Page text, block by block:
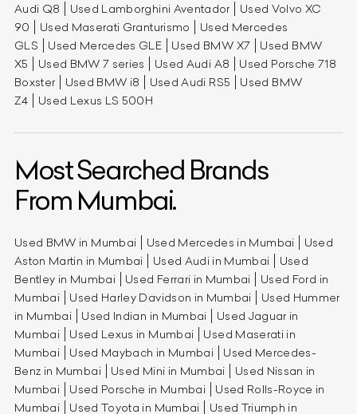
Audi Q8
Used Lamborghini Aventador
Used Volvo XC
90
Used Maserati Granturismo
Used Mercedes
GLS
Used Mercedes GLE Used BMW X7
Used BMW
X5
Used BMW 7 series Used Audi A8
Used Porsche 718
Boxster
Used BMW i8 Used Audi RS5
Used BMW
Z4
Used Lexus LS 500H
Most Searched Brands
From Mumbai.
Used BMW in Mumbai Used Mercedes in Mumbai
Used
Aston Martin in Mumbai
Used Audi in Mumbai
Used
Bentley in Mumbai
Used Ferrari in Mumbai
Used Ford in
Mumbai
Used Harley Davidson in Mumbai
Used Hummer
in Mumbai
Used Indian in Mumbai
Used Jaguar in
Mumbai
Used Lexus in Mumbai
Used Maserati in
Mumbai
Used Maybach in Mumbai
Used Mercedes-
Benz in Mumbai
Used Mini in Mumbai
Used Nissan in
Mumbai
Used Porsche in Mumbai
Used Rolls-Royce in
Mumbai
Used Toyota in Mumbai Used Triumph in